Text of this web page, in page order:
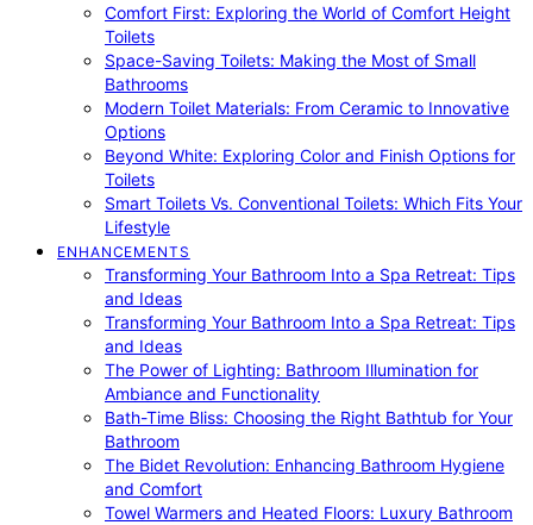
Comfort First: Exploring the World of Comfort Height
Toilets
Space-Saving Toilets: Making the Most of Small
Bathrooms
Modern Toilet Materials: From Ceramic to Innovative
Options
Beyond White: Exploring Color and Finish Options for
Toilets
Smart Toilets Vs. Conventional Toilets: Which Fits Your
Lifestyle
ENHANCEMENTS
Transforming Your Bathroom Into a Spa Retreat: Tips
and Ideas
Transforming Your Bathroom Into a Spa Retreat: Tips
and Ideas
The Power of Lighting: Bathroom Illumination for
Ambiance and Functionality
Bath-Time Bliss: Choosing the Right Bathtub for Your
Bathroom
The Bidet Revolution: Enhancing Bathroom Hygiene
and Comfort
Towel Warmers and Heated Floors: Luxury Bathroom